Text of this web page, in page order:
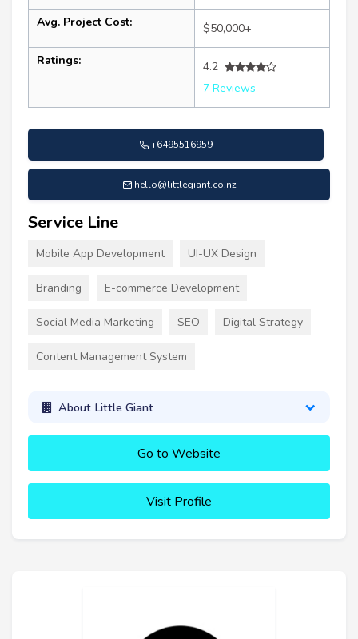
Avg. Project Cost: $50,000+
Ratings:
4.2
7 Reviews
+6495516959
hello@littlegiant.co.nz
Service Line
Mobile App Development UI-UX Design
Branding E-commerce Development
Social Media Marketing SEO Digital Strategy
Content Management System
About Little Giant
Go to Website
Visit Profile